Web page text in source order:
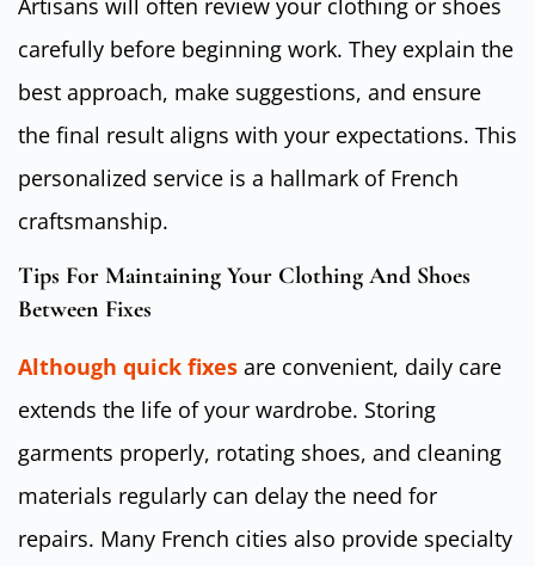
Artisans will often review your clothing or shoes
carefully before beginning work. They explain the
best approach, make suggestions, and ensure
the final result aligns with your expectations. This
personalized service is a hallmark of French
craftsmanship.
Tips For Maintaining Your Clothing And Shoes
Between Fixes
Although quick fixes are convenient, daily care
extends the life of your wardrobe. Storing
garments properly, rotating shoes, and cleaning
materials regularly can delay the need for
repairs. Many French cities also provide specialty